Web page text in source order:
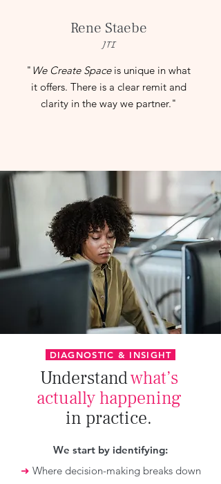
Rene Staebe
JTI
" We Create Spaceis unique in what
it offers. There is a clear remit and
clarity in the way we partner."
DIAGNOSTIC & INSIGHT
Understandwhat’s
actually happening
in practice.
We start by identifying:
➜ Where decision-making breaks down